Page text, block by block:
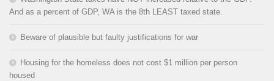
And as a percent of GDP, WA is the 8th LEAST taxed state.
Beware of plausible but faulty justifications for war
Housing for the homeless does not cost $1 million per person
housed